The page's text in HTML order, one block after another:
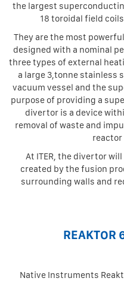
the largest
18 toroidal field
They are the most
designed with a nominal
three types of external
a large 3,tonne
vacuum vessel and the
purpose of providing a
divertor is a device
removal of waste and
At ITER, the divertor
created by the fusion
surrounding walls and
REAKTOR
Native Instruments